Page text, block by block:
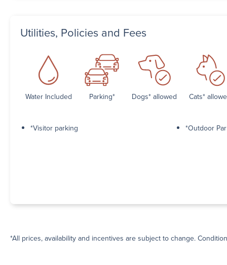
Utilities, Policies and Fees
Water Included Parking* Dogs* allowed Cats*
*Visitor parking *Outdoor
*All prices, availability and incentives are subject to change.